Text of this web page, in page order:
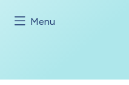
Menu